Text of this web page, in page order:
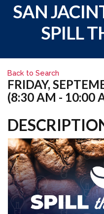
SAN
SPILL
Back to Search
FRIDAY,
(8:30 AM - 10:00